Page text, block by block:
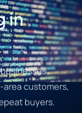
in
area customers,
buyers.